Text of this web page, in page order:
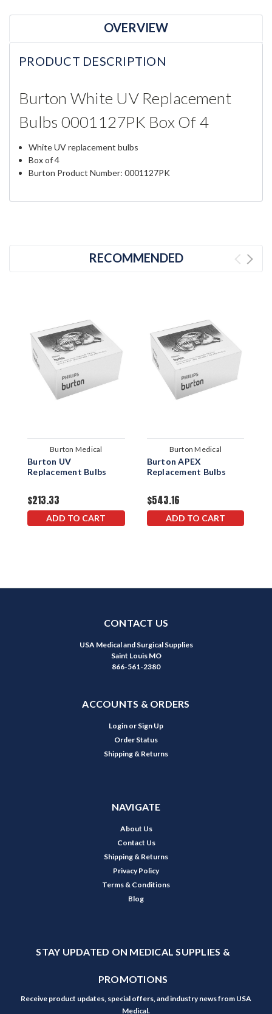
OVERVIEW
PRODUCT DESCRIPTION
Burton White UV Replacement
Bulbs 0001127PK Box Of 4
White UV replacement bulbs
Box of 4
Burton Product Number: 0001127PK
RECOMMENDED
Burton Medical
Burton UV
Replacement Bulbs
$213.33
ADD TO CART
Burton Medical
Burton APEX
Replacement Bulbs
$543.16
ADD TO CART
CONTACT US
USA Medical and Surgical Supplies
Saint Louis MO
866-561-2380
ACCOUNTS & ORDERS
Login or Sign Up
Order Status
Shipping & Returns
NAVIGATE
About Us
Contact Us
Shipping & Returns
Privacy Policy
Terms & Conditions
Blog
STAY UPDATED ON MEDICAL SUPPLIES &
PROMOTIONS
Receive product updates, special offers, and industry news from USA
Medical.